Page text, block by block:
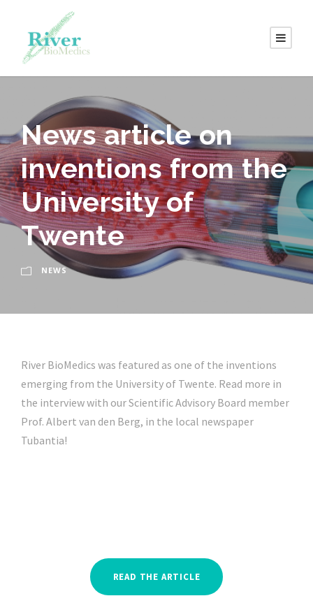
News article on
inventions from the
University of
Twente
NEWS
River BioMedics was featured as one of the inventions
emerging from the University of Twente. Read more in
the interview with our Scientific Advisory Board member
Prof. Albert van den Berg, in the local newspaper
Tubantia!
READ THE ARTICLE